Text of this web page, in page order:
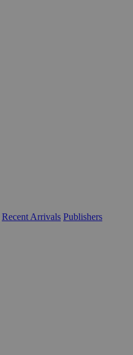
Recent Arrivals Publishers